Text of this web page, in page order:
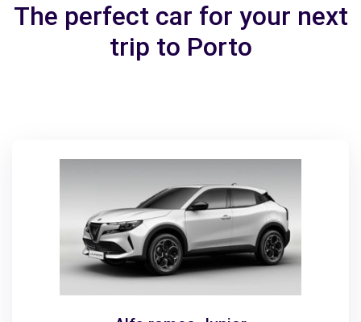
The perfect car for your next
trip to Porto